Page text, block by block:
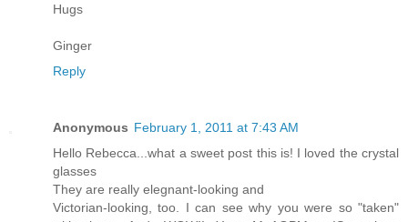
Hugs
Ginger
Reply
Anonymous February 1, 2011 at 7:43 AM
Hello Rebecca...what a sweet post this is! I loved the crystal
glasses
They are really elegnant-looking and
Victorian-looking, too. I can see why you were so "taken"